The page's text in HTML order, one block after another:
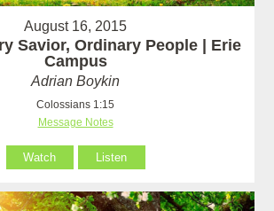
August 16, 2015
Savior, Ordinary People | Erie
Campus
Adrian Boykin
Colossians 1:15
Message Notes
Watch Listen